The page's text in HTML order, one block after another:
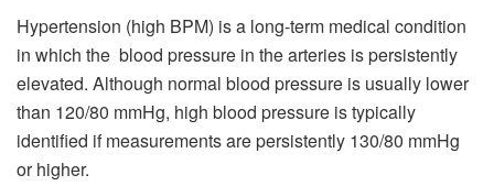
Hypertension (high BPM) is a long-term medical condition
in which the blood pressure in the arteries is persistently
elevated. Although normal blood pressure is usually lower
than 120/80 mmHg, high blood pressure is typically
identified if measurements are persistently 130/80 mmHg
or higher.